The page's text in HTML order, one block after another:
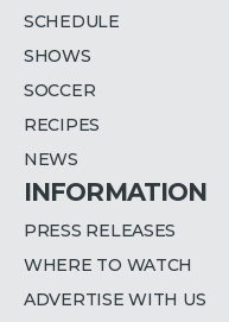
SCHEDULE
SHOWS
SOCCER
RECIPES
NEWS
INFORMATION
PRESS RELEASES
WHERE TO WATCH
ADVERTISE WITH US